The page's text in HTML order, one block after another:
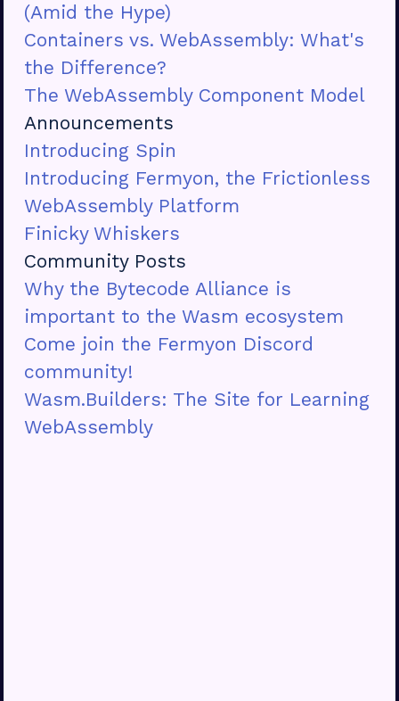
(Amid the Hype)
Containers vs. WebAssembly: What's
the Difference?
The WebAssembly Component Model
Announcements
Introducing Spin
Introducing Fermyon, the Frictionless
WebAssembly Platform
Finicky Whiskers
Community Posts
Why the Bytecode Alliance is
important to the Wasm ecosystem
Come join the Fermyon Discord
community!
Wasm.Builders: The Site for Learning
WebAssembly